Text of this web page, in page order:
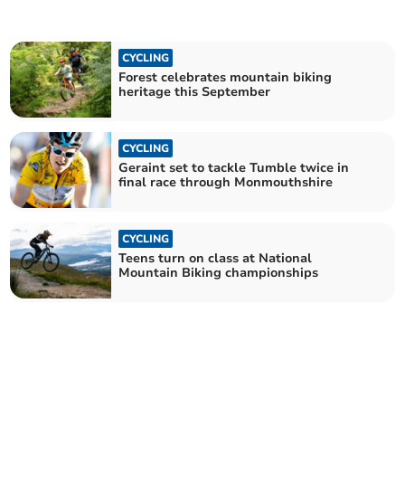
CYCLING
Forest celebrates mountain biking
heritage this September
CYCLING
Geraint set to tackle Tumble twice in
final race through Monmouthshire
CYCLING
Teens turn on class at National
Mountain Biking championships